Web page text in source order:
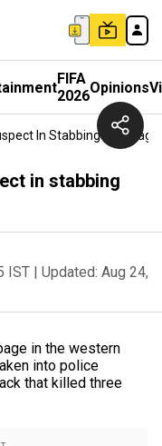
FIFA
2026Opinions
In Stabbing Rampage
in stabbing
IST | Updated: Aug 24,
in the western
into police
that killed three